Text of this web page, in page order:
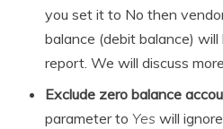
you set it to No then
balance (debit balance)
report. We will discuss
Exclude zero balance
parameter to Yes will